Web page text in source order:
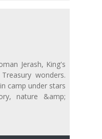
Jerash, King's
wonders.
camp under stars
nature &amp;